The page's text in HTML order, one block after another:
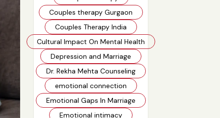
Couples therapy Gurgaon
Couples Therapy India
Cultural Impact On Mental Health
Depression and Marriage
Dr. Rekha Mehta Counseling
emotional connection
Emotional Gaps In Marriage
Emotional intimacy